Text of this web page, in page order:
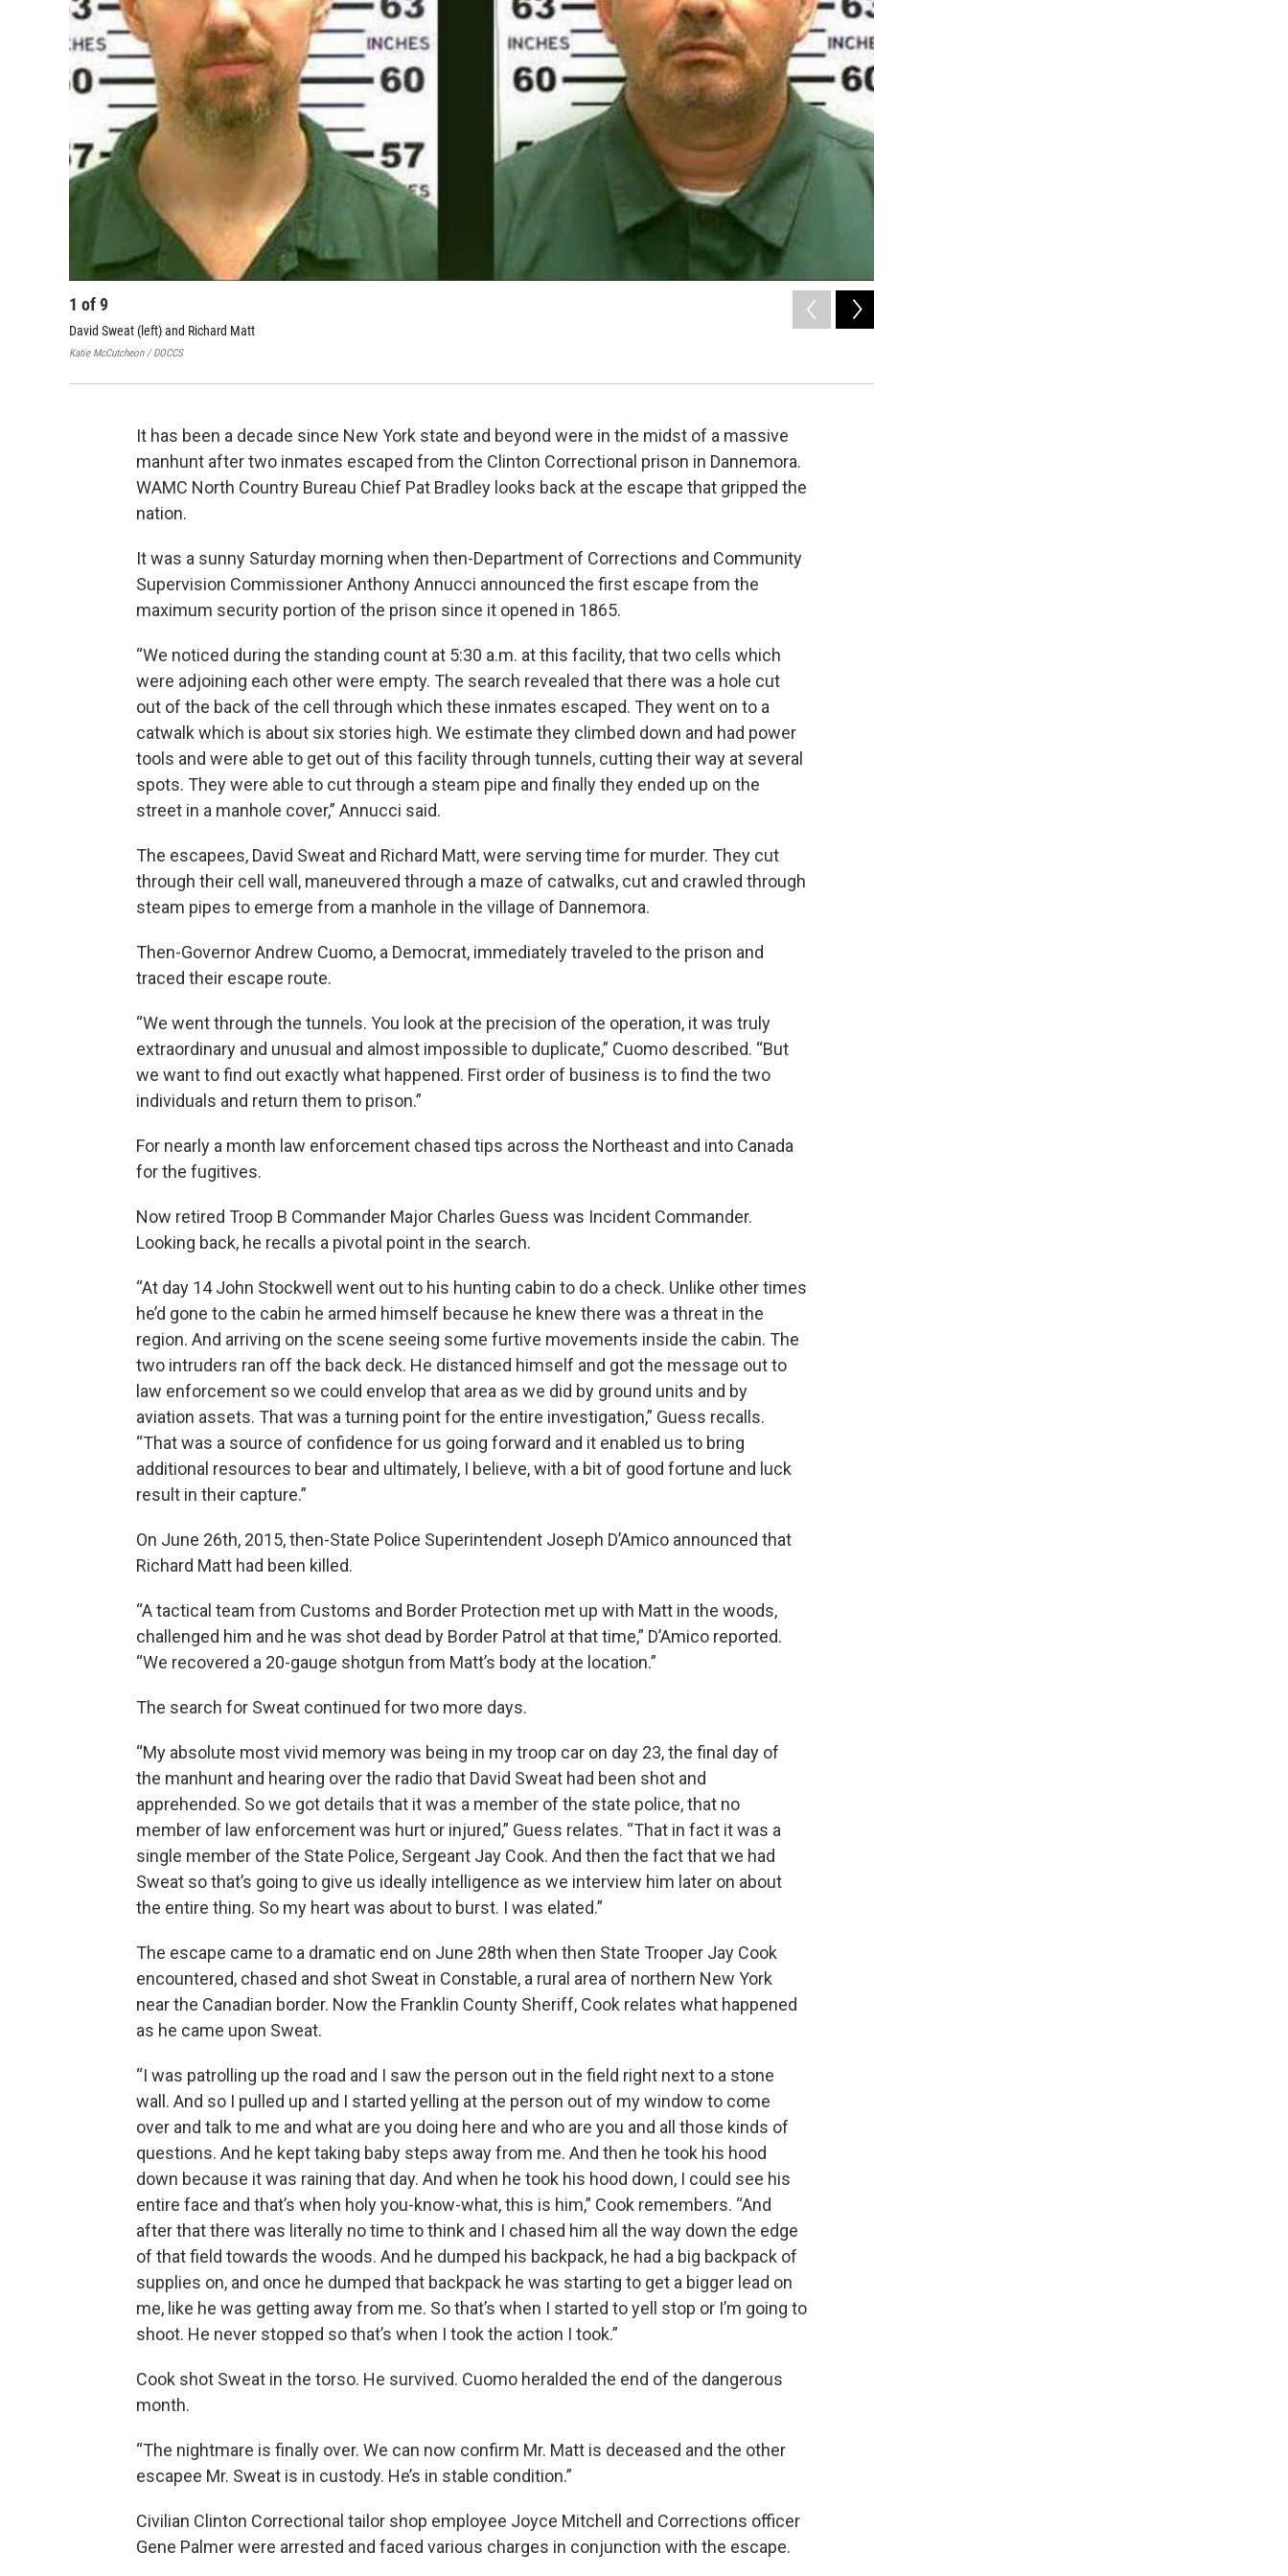
1 of9
David Sweat (left) and Richard Matt
Katie McCutcheon / DOCCS
It has been a decade since New York state and beyond were in the midst of a massive
manhunt after two inmates escaped from the Clinton Correctional prison in Dannemora.
WAMC North Country Bureau Chief Pat Bradley looks back at the escape that gripped the
nation.
It was a sunny Saturday morning when then-Department of Corrections and Community
Supervision Commissioner Anthony Annucci announced the first escape from the
maximum security portion of the prison since it opened in 1865.
“We noticed during the standing count at 5:30 a.m. at this facility, that two cells which
were adjoining each other were empty. The search revealed that there was a hole cut
out of the back of the cell through which these inmates escaped. They went on to a
catwalk which is about six stories high. We estimate they climbed down and had power
tools and were able to get out of this facility through tunnels, cutting their way at several
spots. They were able to cut through a steam pipe and finally they ended up on the
street in a manhole cover,” Annucci said.
The escapees, David Sweat and Richard Matt, were serving time for murder. They cut
through their cell wall, maneuvered through a maze of catwalks, cut and crawled through
steam pipes to emerge from a manhole in the village of Dannemora.
Then-Governor Andrew Cuomo, a Democrat, immediately traveled to the prison and
traced their escape route.
“We went through the tunnels. You look at the precision of the operation, it was truly
extraordinary and unusual and almost impossible to duplicate,” Cuomo described. “But
we want to find out exactly what happened. First order of business is to find the two
individuals and return them to prison.”
For nearly a month law enforcement chased tips across the Northeast and into Canada
for the fugitives.
Now retired Troop B Commander Major Charles Guess was Incident Commander.
Looking back, he recalls a pivotal point in the search.
“At day 14 John Stockwell went out to his hunting cabin to do a check. Unlike other times
he’d gone to the cabin he armed himself because he knew there was a threat in the
region. And arriving on the scene seeing some furtive movements inside the cabin. The
two intruders ran off the back deck. He distanced himself and got the message out to
law enforcement so we could envelop that area as we did by ground units and by
aviation assets. That was a turning point for the entire investigation,” Guess recalls.
“That was a source of confidence for us going forward and it enabled us to bring
additional resources to bear and ultimately, I believe, with a bit of good fortune and luck
result in their capture.”
On June 26th, 2015, then-State Police Superintendent Joseph D’Amico announced that
Richard Matt had been killed.
“A tactical team from Customs and Border Protection met up with Matt in the woods,
challenged him and he was shot dead by Border Patrol at that time,” D’Amico reported.
“We recovered a 20-gauge shotgun from Matt’s body at the location.”
The search for Sweat continued for two more days.
“My absolute most vivid memory was being in my troop car on day 23, the final day of
the manhunt and hearing over the radio that David Sweat had been shot and
apprehended. So we got details that it was a member of the state police, that no
member of law enforcement was hurt or injured,” Guess relates. “That in fact it was a
single member of the State Police, Sergeant Jay Cook. And then the fact that we had
Sweat so that’s going to give us ideally intelligence as we interview him later on about
the entire thing. So my heart was about to burst. I was elated.”
The escape came to a dramatic end on June 28th when then State Trooper Jay Cook
encountered, chased and shot Sweat in Constable, a rural area of northern New York
near the Canadian border. Now the Franklin County Sheriff, Cook relates what happened
as he came upon Sweat.
“I was patrolling up the road and I saw the person out in the field right next to a stone
wall. And so I pulled up and I started yelling at the person out of my window to come
over and talk to me and what are you doing here and who are you and all those kinds of
questions. And he kept taking baby steps away from me. And then he took his hood
down because it was raining that day. And when he took his hood down, I could see his
entire face and that’s when holy you-know-what, this is him,” Cook remembers. “And
after that there was literally no time to think and I chased him all the way down the edge
of that field towards the woods. And he dumped his backpack, he had a big backpack of
supplies on, and once he dumped that backpack he was starting to get a bigger lead on
me, like he was getting away from me. So that’s when I started to yell stop or I’m going to
shoot. He never stopped so that’s when I took the action I took.”
Cook shot Sweat in the torso. He survived. Cuomo heralded the end of the dangerous
month.
“The nightmare is finally over. We can now confirm Mr. Matt is deceased and the other
escapee Mr. Sweat is in custody. He’s in stable condition.”
Civilian Clinton Correctional tailor shop employee Joyce Mitchell and Corrections officer
Gene Palmer were arrested and faced various charges in conjunction with the escape.